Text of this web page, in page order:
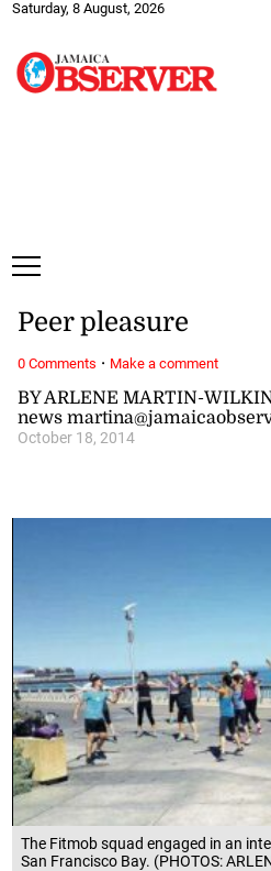
Saturday, 8 August, 2026
The Fitmob squad engaged in an
San Francisco Bay. (PHOTOS:
BY ARLENE MARTIN-
news
October 18, 2014
Peer pleasure
0 Comments · Make a comment